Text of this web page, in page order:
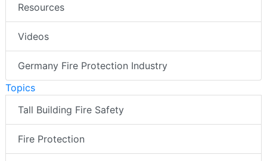
Resources
Videos
Germany Fire Protection Industry
Topics
Tall Building Fire Safety
Fire Protection